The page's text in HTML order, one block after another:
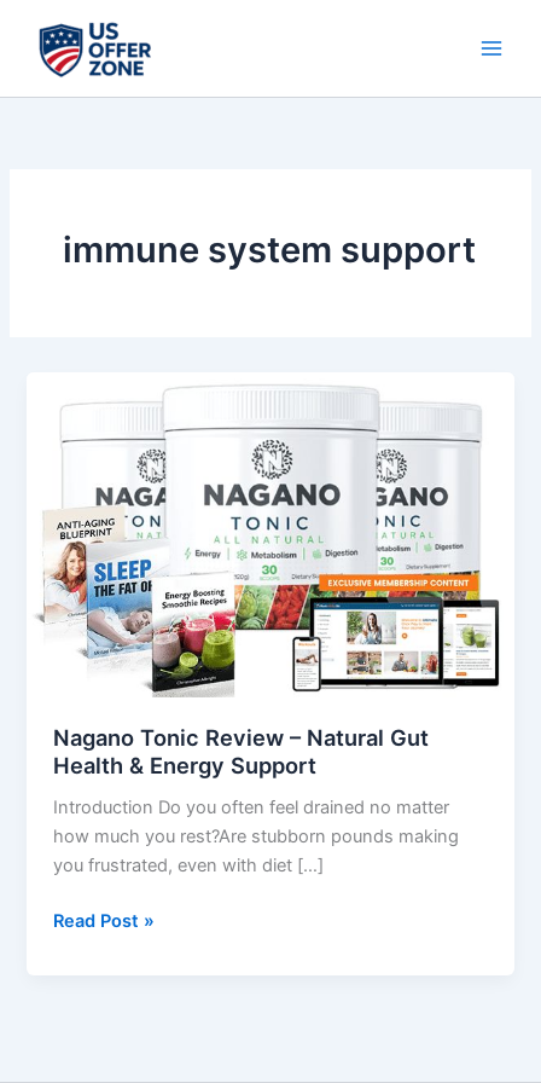
content
immune system support
Nagano Tonic Review – Natural Gut
Health & Energy Support
Introduction Do you often feel drained no matter
how much you rest?Are stubborn pounds making
you frustrated, even with diet […]
Tonic
Review
Natural
Gut
Health
&
Energy
Support
Read Post »